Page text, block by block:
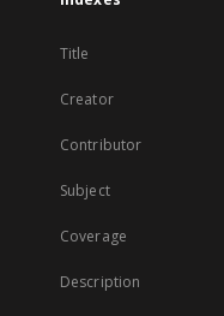
Title
Creator
Contributor
Subject
Coverage
Description